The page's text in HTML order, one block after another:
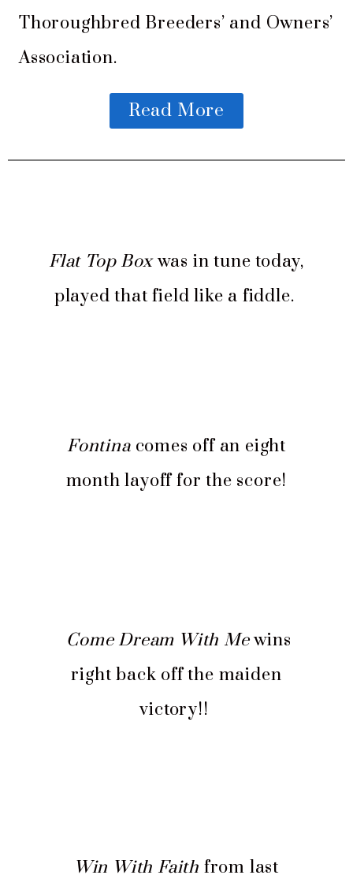
Thoroughbred Breeders’ and Owners’
Association.
Read More
Flat Top Boxwas in tune today,
played that field like a fiddle.
Fontinacomes off an eight
month layoff for the score!
Come Dream With Mewins
right back off the maiden
victory!!
Win With Faith from last